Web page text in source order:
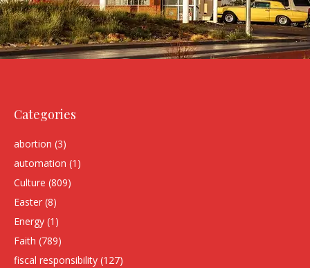
Categories
abortion (3)
automation (1)
Culture (809)
Easter (8)
Energy (1)
Faith (789)
fiscal responsibility (127)